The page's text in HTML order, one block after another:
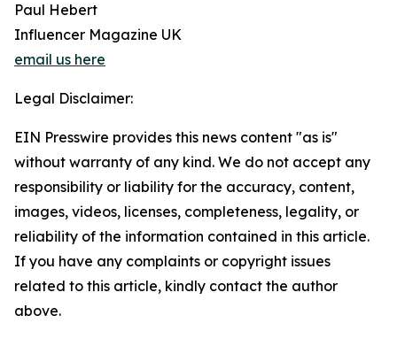
Paul Hebert
Influencer Magazine UK
email us here
Legal Disclaimer:
EIN Presswire provides this news content "as is"
without warranty of any kind. We do not accept any
responsibility or liability for the accuracy, content,
images, videos, licenses, completeness, legality, or
reliability of the information contained in this article.
If you have any complaints or copyright issues
related to this article, kindly contact the author
above.